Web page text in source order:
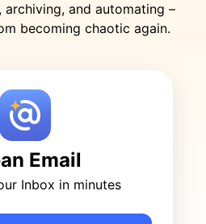
and automating –
becoming chaotic again.
Email
Inbox in minutes